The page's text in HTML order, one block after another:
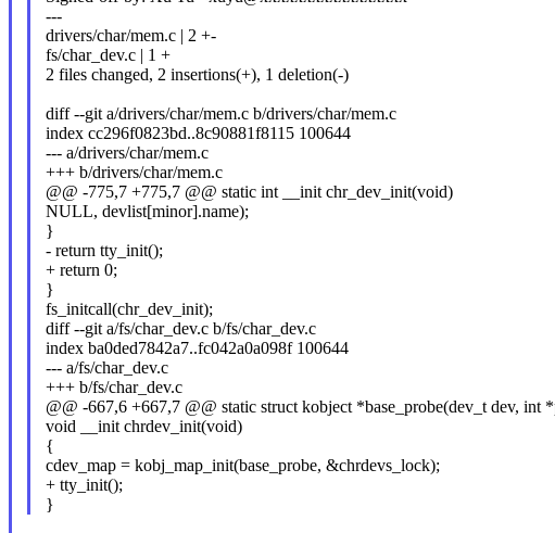
---
drivers/char/mem.c | 2 +-
fs/char_dev.c | 1 +
2 files changed, 2 insertions(+), 1 deletion(-)
diff --git a/drivers/char/mem.c b/drivers/char/mem.c
index cc296f0823bd..8c90881f8115 100644
--- a/drivers/char/mem.c
+++ b/drivers/char/mem.c
@@ -775,7 +775,7 @@ static int __init chr_dev_init(void)
NULL, devlist[minor].name);
}
- return tty_init();
+ return 0;
}
fs_initcall(chr_dev_init);
diff --git a/fs/char_dev.c b/fs/char_dev.c
index ba0ded7842a7..fc042a0a098f 100644
--- a/fs/char_dev.c
+++ b/fs/char_dev.c
@@ -667,6 +667,7 @@ static struct kobject *base_probe(dev_t dev, int
void __init chrdev_init(void)
{
cdev_map = kobj_map_init(base_probe, &chrdevs_lock);
+ tty_init();
}